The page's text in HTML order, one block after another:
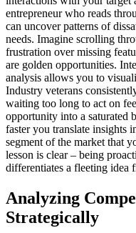
entrepreneur who reads
can uncover patterns of
needs. Imagine scrolling
frustration over missing
are golden opportunities.
analysis allows you to
Industry veterans
waiting too long to act on
opportunity into a saturated
faster you translate insights
segment of the market that
lesson is clear – being
differentiates a fleeting idea
Analyzing
Strategically